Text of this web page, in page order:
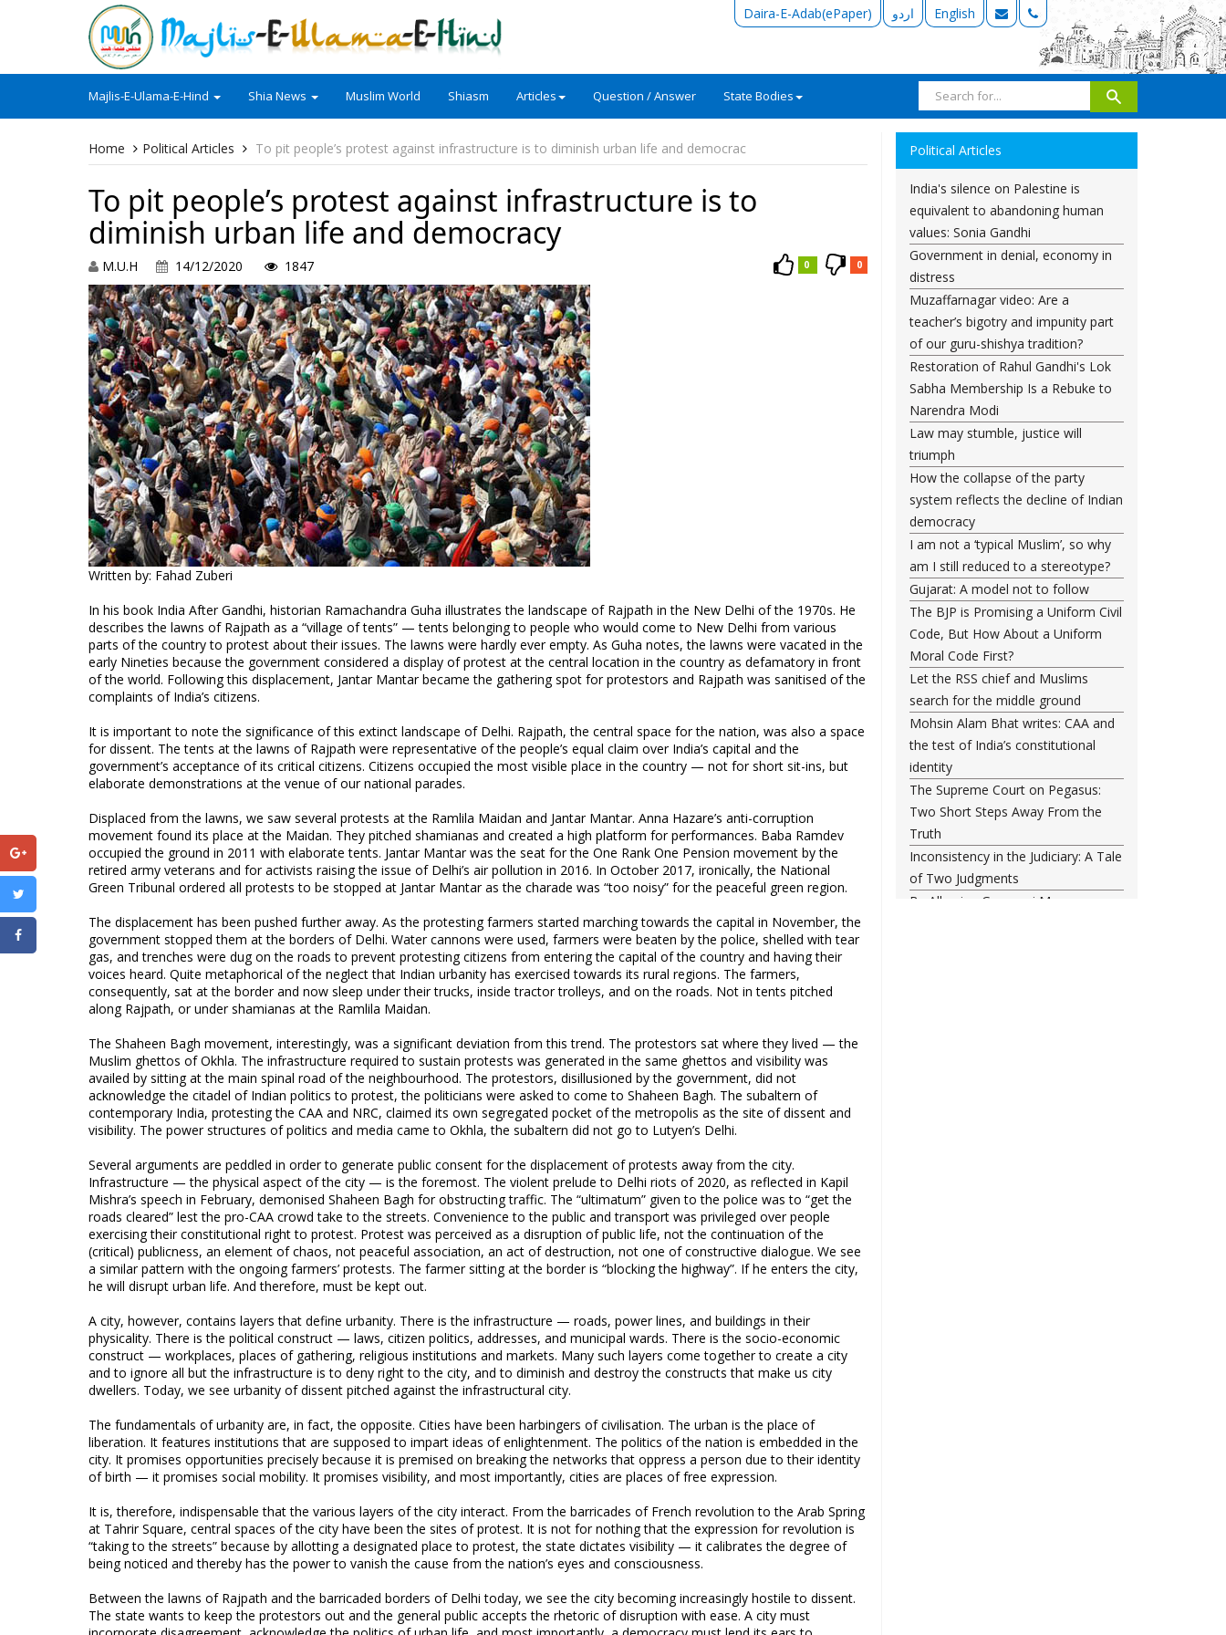
Daira-E-Adab(ePaper) اردو English
Majlis-E-Ulama-E-Hind Shia News Muslim World Shiasm Articles Question / Answer State Bodies
Home Political Articles To pit people’s protest against infrastructure is to diminish urban life and democrac
To pit people’s protest against infrastructure is to
diminish urban life and democracy
M.U.H 14/12/2020 1847 0 0
Written by: Fahad Zuberi
In his book India After Gandhi, historian Ramachandra Guha illustrates the landscape of Rajpath in the New Delhi of the 1970s. He
describes the lawns of Rajpath as a “village of tents” — tents belonging to people who would come to New Delhi from various
parts of the country to protest about their issues. The lawns were hardly ever empty. As Guha notes, the lawns were vacated in the
early Nineties because the government considered a display of protest at the central location in the country as defamatory in front
of the world. Following this displacement, Jantar Mantar became the gathering spot for protestors and Rajpath was sanitised of the
complaints of India’s citizens.
It is important to note the significance of this extinct landscape of Delhi. Rajpath, the central space for the nation, was also a space
for dissent. The tents at the lawns of Rajpath were representative of the people’s equal claim over India’s capital and the
government’s acceptance of its critical citizens. Citizens occupied the most visible place in the country — not for short sit-ins, but
elaborate demonstrations at the venue of our national parades.
Displaced from the lawns, we saw several protests at the Ramlila Maidan and Jantar Mantar. Anna Hazare’s anti-corruption
movement found its place at the Maidan. They pitched shamianas and created a high platform for performances. Baba Ramdev
occupied the ground in 2011 with elaborate tents. Jantar Mantar was the seat for the One Rank One Pension movement by the
retired army veterans and for activists raising the issue of Delhi’s air pollution in 2016. In October 2017, ironically, the National
Green Tribunal ordered all protests to be stopped at Jantar Mantar as the charade was “too noisy” for the peaceful green region.
The displacement has been pushed further away. As the protesting farmers started marching towards the capital in November, the
government stopped them at the borders of Delhi. Water cannons were used, farmers were beaten by the police, shelled with tear
gas, and trenches were dug on the roads to prevent protesting citizens from entering the capital of the country and having their
voices heard. Quite metaphorical of the neglect that Indian urbanity has exercised towards its rural regions. The farmers,
consequently, sat at the border and now sleep under their trucks, inside tractor trolleys, and on the roads. Not in tents pitched
along Rajpath, or under shamianas at the Ramlila Maidan.
The Shaheen Bagh movement, interestingly, was a significant deviation from this trend. The protestors sat where they lived — the
Muslim ghettos of Okhla. The infrastructure required to sustain protests was generated in the same ghettos and visibility was
availed by sitting at the main spinal road of the neighbourhood. The protestors, disillusioned by the government, did not
acknowledge the citadel of Indian politics to protest, the politicians were asked to come to Shaheen Bagh. The subaltern of
contemporary India, protesting the CAA and NRC, claimed its own segregated pocket of the metropolis as the site of dissent and
visibility. The power structures of politics and media came to Okhla, the subaltern did not go to Lutyen’s Delhi.
Several arguments are peddled in order to generate public consent for the displacement of protests away from the city.
Infrastructure — the physical aspect of the city — is the foremost. The violent prelude to Delhi riots of 2020, as reflected in Kapil
Mishra’s speech in February, demonised Shaheen Bagh for obstructing traffic. The “ultimatum” given to the police was to “get the
roads cleared” lest the pro-CAA crowd take to the streets. Convenience to the public and transport was privileged over people
exercising their constitutional right to protest. Protest was perceived as a disruption of public life, not the continuation of the
(critical) publicness, an element of chaos, not peaceful association, an act of destruction, not one of constructive dialogue. We see
a similar pattern with the ongoing farmers’ protests. The farmer sitting at the border is “blocking the highway”. If he enters the city,
he will disrupt urban life. And therefore, must be kept out.
A city, however, contains layers that define urbanity. There is the infrastructure — roads, power lines, and buildings in their
physicality. There is the political construct — laws, citizen politics, addresses, and municipal wards. There is the socio-economic
construct — workplaces, places of gathering, religious institutions and markets. Many such layers come together to create a city
and to ignore all but the infrastructure is to deny right to the city, and to diminish and destroy the constructs that make us city
dwellers. Today, we see urbanity of dissent pitched against the infrastructural city.
The fundamentals of urbanity are, in fact, the opposite. Cities have been harbingers of civilisation. The urban is the place of
liberation. It features institutions that are supposed to impart ideas of enlightenment. The politics of the nation is embedded in the
city. It promises opportunities precisely because it is premised on breaking the networks that oppress a person due to their identity
of birth — it promises social mobility. It promises visibility, and most importantly, cities are places of free expression.
It is, therefore, indispensable that the various layers of the city interact. From the barricades of French revolution to the Arab Spring
at Tahrir Square, central spaces of the city have been the sites of protest. It is not for nothing that the expression for revolution is
“taking to the streets” because by allotting a designated place to protest, the state dictates visibility — it calibrates the degree of
being noticed and thereby has the power to vanish the cause from the nation’s eyes and consciousness.
Between the lawns of Rajpath and the barricaded borders of Delhi today, we see the city becoming increasingly hostile to dissent.
The state wants to keep the protestors out and the general public accepts the rhetoric of disruption with ease. A city must
Political Articles
India's silence on Palestine is
equivalent to abandoning human
values: Sonia Gandhi
Government in denial, economy in
distress
Muzaffarnagar video: Are a
teacher’s bigotry and impunity part
of our guru-shishya tradition?
Restoration of Rahul Gandhi's Lok
Sabha Membership Is a Rebuke to
Narendra Modi
Law may stumble, justice will
triumph
How the collapse of the party
system reflects the decline of Indian
democracy
I am not a ‘typical Muslim’, so why
am I still reduced to a stereotype?
Gujarat: A model not to follow
The BJP is Promising a Uniform Civil
Code, But How About a Uniform
Moral Code First?
Let the RSS chief and Muslims
search for the middle ground
Mohsin Alam Bhat writes: CAA and
the test of India’s constitutional
identity
The Supreme Court on Pegasus:
Two Short Steps Away From the
Truth
Inconsistency in the Judiciary: A Tale
of Two Judgments
By Allowing Gyanvapi Mosque